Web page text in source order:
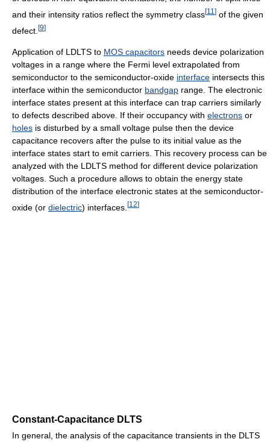
and their intensity ratios reflect the symmetry class[11 ] of the given
defect. [9]
Application of LDLTS to MOS capacitors needs device polarization
voltages in a range where the Fermi level extrapolated from
semiconductor to the semiconductor-oxide interface intersects this
interface within the semiconductor bandgap range. The electronic
interface states present at this interface can trap carriers similarly
to defects described above. If their occupancy with electrons or
holes is disturbed by a small voltage pulse then the device
capacitance recovers after the pulse to its initial value as the
interface states start to emit carriers. This recovery process can be
analyzed with the LDLTS method for different device polarization
voltages. Such a procedure allows to obtain the energy state
distribution of the interface electronic states at the semiconductor-
oxide (or dielectric) interfaces. [12]
Constant-Capacitance DLTS
In general, the analysis of the capacitance transients in the DLTS